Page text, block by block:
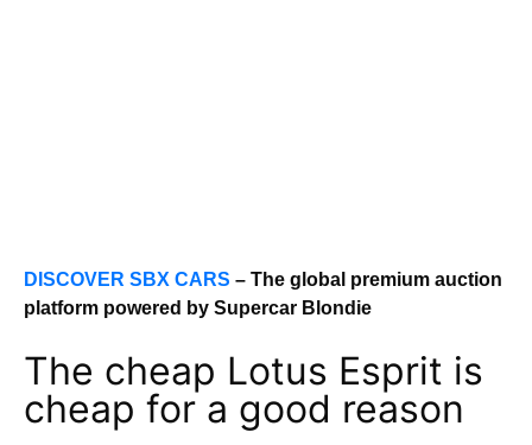
DISCOVER SBX CARS – The global premium auction
platform powered by Supercar Blondie
The cheap Lotus Esprit is
cheap for a good reason